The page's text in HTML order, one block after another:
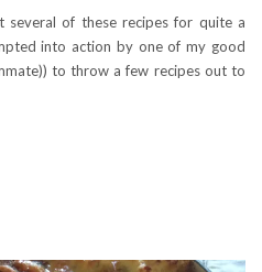
several of these recipes for quite a
into action by one of my good
to throw a few recipes out to